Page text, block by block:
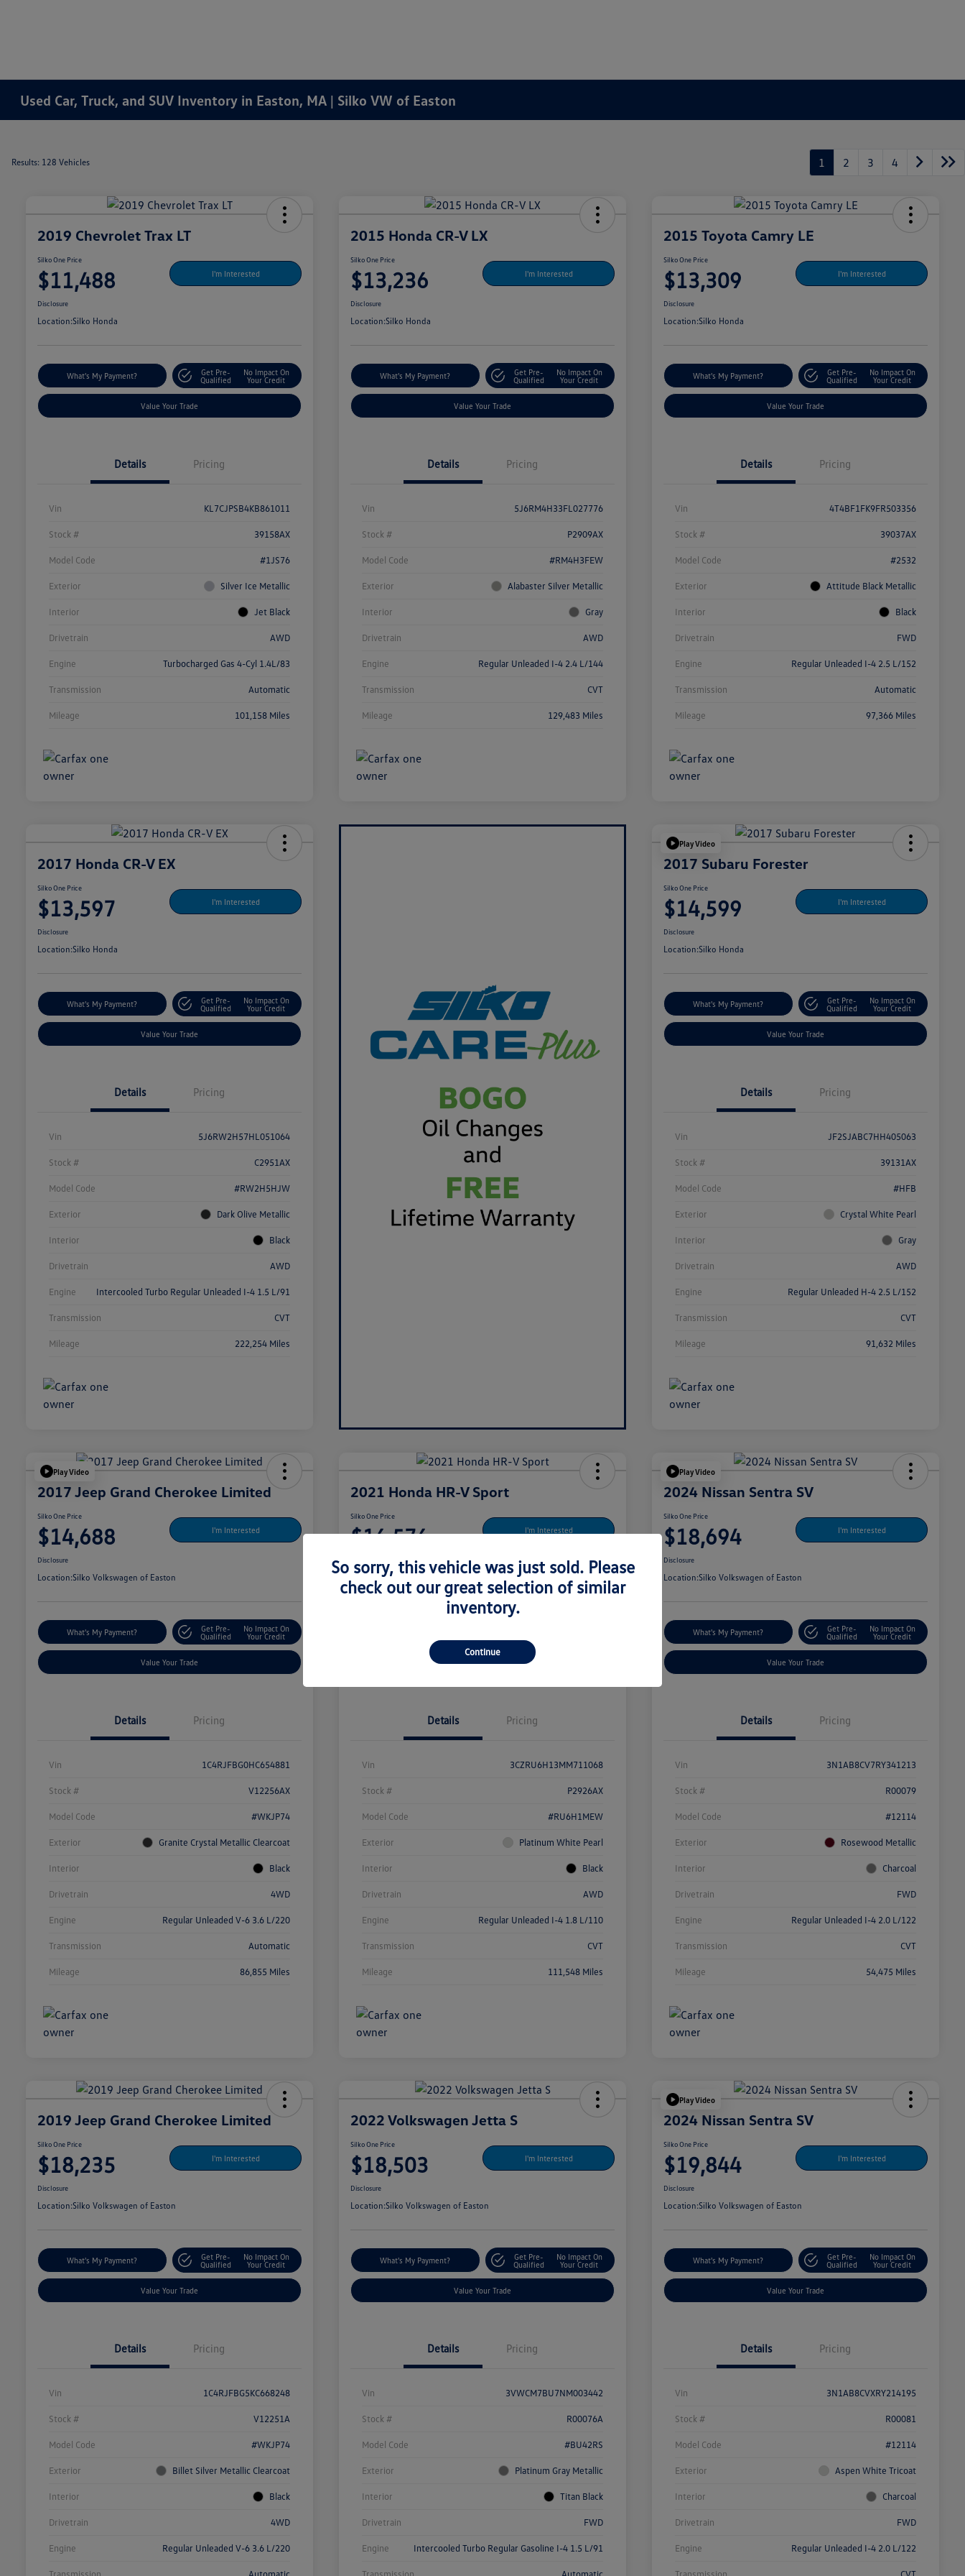
Used Car, Truck, and SUV Inventory in Easton, MA | Silko VW of Easton
Results: 128 Vehicles 1 2 3 4
2019 Chevrolet Trax LT
Silko One Price
$11,488 I'm Interested
Disclosure
Location:Silko Honda
What's My Payment?
Get Pre-
Qualified
No Impact On
Your Credit
Value Your Trade
Details Pricing
Vin KL7CJPSB4KB861011
Stock # 39158AX
Model Code #1JS76
Exterior Silver Ice Metallic
Interior Jet Black
Drivetrain AWD
Engine Turbocharged Gas 4-Cyl 1.4L/83
Transmission Automatic
Mileage 101,158 Miles
2015 Honda CR-V LX
Silko One Price
$13,236 I'm Interested
Disclosure
Location:Silko Honda
What's My Payment?
Get Pre-
Qualified
No Impact On
Your Credit
Value Your Trade
Details Pricing
Vin 5J6RM4H33FL027776
Stock # P2909AX
Model Code #RM4H3FEW
Exterior Alabaster Silver Metallic
Interior Gray
Drivetrain AWD
Engine Regular Unleaded I-4 2.4 L/144
Transmission CVT
Mileage 129,483 Miles
2015 Toyota Camry LE
Silko One Price
$13,309 I'm Interested
Disclosure
Location:Silko Honda
What's My Payment?
Get Pre-
Qualified
No Impact On
Your Credit
Value Your Trade
Details Pricing
Vin 4T4BF1FK9FR503356
Stock # 39037AX
Model Code #2532
Exterior Attitude Black Metallic
Interior Black
Drivetrain FWD
Engine Regular Unleaded I-4 2.5 L/152
Transmission Automatic
Mileage 97,366 Miles
2017 Honda CR-V EX
Silko One Price
$13,597 I'm Interested
Disclosure
Location:Silko Honda
What's My Payment?
Get Pre-
Qualified
No Impact On
Your Credit
Value Your Trade
Details Pricing
Vin 5J6RW2H57HL051064
Stock # C2951AX
Model Code #RW2H5HJW
Exterior Dark Olive Metallic
Interior Black
Drivetrain AWD
Engine Intercooled Turbo Regular Unleaded I-4 1.5 L/91
Transmission CVT
Mileage 222,254 Miles
Play Video
2017 Subaru Forester
Silko One Price
$14,599 I'm Interested
Disclosure
Location:Silko Honda
What's My Payment?
Get Pre-
Qualified
No Impact On
Your Credit
Value Your Trade
Details Pricing
Vin JF2SJABC7HH405063
Stock # 39131AX
Model Code #HFB
Exterior Crystal White Pearl
Interior Gray
Drivetrain AWD
Engine Regular Unleaded H-4 2.5 L/152
Transmission CVT
Mileage 91,632 Miles
Play Video
2017 Jeep Grand Cherokee Limited
Silko One Price
$14,688 I'm Interested
Disclosure
Location:Silko Volkswagen of Easton
What's My Payment?
Get Pre-
Qualified
No Impact On
Your Credit
Value Your Trade
Details Pricing
Vin 1C4RJFBG0HC654881
Stock # V12256AX
Model Code #WKJP74
Exterior Granite Crystal Metallic Clearcoat
Interior Black
Drivetrain 4WD
Engine Regular Unleaded V-6 3.6 L/220
Transmission Automatic
Mileage 86,855 Miles
2021 Honda HR-V Sport
Silko One Price
$16,576 I'm Interested
Location:Silko Honda
Value Your Trade
Details Pricing
Vin 3CZRU6H13MM711068
Stock # P2926AX
Model Code #RU6H1MEW
Exterior Platinum White Pearl
Interior Black
Drivetrain AWD
Engine Regular Unleaded I-4 1.8 L/110
Transmission CVT
Mileage 111,548 Miles
Play Video
2024 Nissan Sentra SV
Silko One Price
$18,694 I'm Interested
Disclosure
Location:Silko Volkswagen of Easton
What's My Payment?
Get Pre-
Qualified
No Impact On
Your Credit
Value Your Trade
Details Pricing
Vin 3N1AB8CV7RY341213
Stock # R00079
Model Code #12114
Exterior Rosewood Metallic
Interior Charcoal
Drivetrain FWD
Engine Regular Unleaded I-4 2.0 L/122
Transmission CVT
Mileage 54,475 Miles
2019 Jeep Grand Cherokee Limited
Silko One Price
$18,235 I'm Interested
Disclosure
Location:Silko Volkswagen of Easton
What's My Payment?
Get Pre-
Qualified
No Impact On
Your Credit
Value Your Trade
Details Pricing
Vin 1C4RJFBG5KC668248
Stock # V12251A
Model Code #WKJP74
Exterior Billet Silver Metallic Clearcoat
Interior Black
Drivetrain 4WD
Engine Regular Unleaded V-6 3.6 L/220
2022 Volkswagen Jetta S
Silko One Price
$18,503 I'm Interested
Disclosure
Location:Silko Volkswagen of Easton
What's My Payment?
Get Pre-
Qualified
No Impact On
Your Credit
Value Your Trade
Details Pricing
Vin 3VWCM7BU7NM003442
Stock # R00076A
Model Code #BU42RS
Exterior Platinum Gray Metallic
Interior Titan Black
Drivetrain FWD
Engine Intercooled Turbo Regular Gasoline I-4 1.5 L/91
Play Video
2024 Nissan Sentra SV
Silko One Price
$19,844 I'm Interested
Disclosure
Location:Silko Volkswagen of Easton
What's My Payment?
Get Pre-
Qualified
No Impact On
Your Credit
Value Your Trade
Details Pricing
Vin 3N1AB8CVXRY214195
Stock # R00081
Model Code #12114
Exterior Aspen White Tricoat
Interior Charcoal
Drivetrain FWD
Engine Regular Unleaded I-4 2.0 L/122
So sorry, this vehicle was just sold. Please
check out our great selection of similar
inventory.
Continue